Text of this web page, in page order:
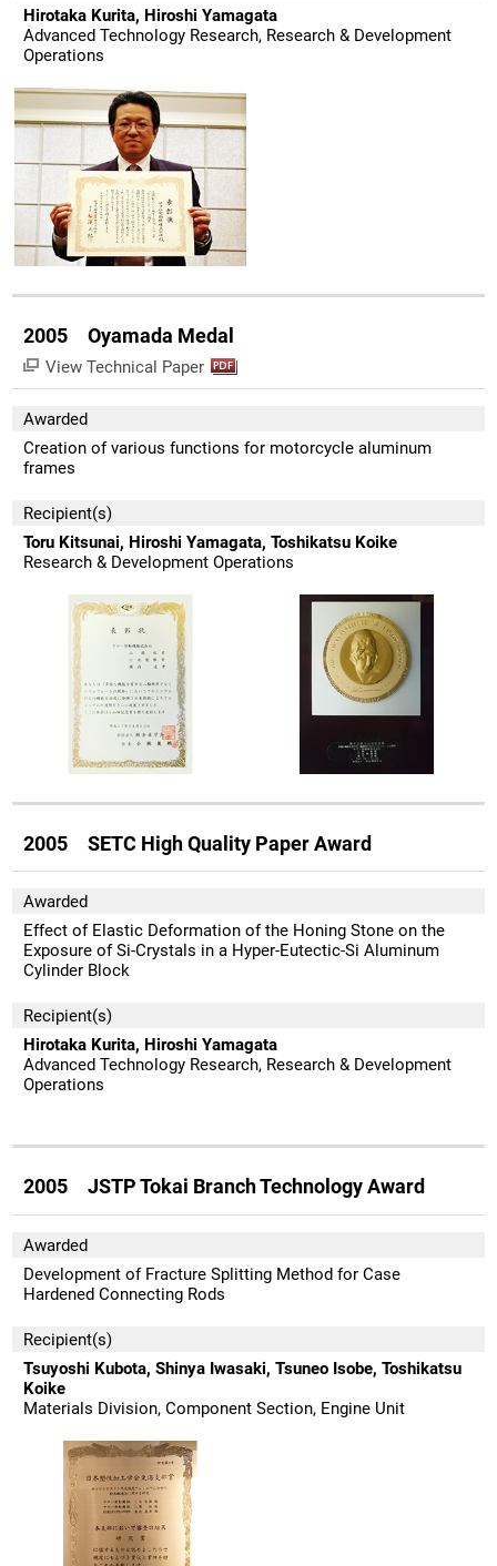
Hirotaka Kurita, Hiroshi Yamagata
Advanced Technology Research, Research & Development
Operations
2005 Oyamada Medal
View Technical Paper
Awarded
Creation of various functions for motorcycle aluminum
frames
Recipient(s)
Toru Kitsunai, Hiroshi Yamagata, Toshikatsu Koike
Research & Development Operations
2005 SETC High Quality Paper Award
Awarded
Effect of Elastic Deformation of the Honing Stone on the
Exposure of Si-Crystals in a Hyper-Eutectic-Si Aluminum
Cylinder Block
Recipient(s)
Hirotaka Kurita, Hiroshi Yamagata
Advanced Technology Research, Research & Development
Operations
2005 JSTP Tokai Branch Technology Award
Awarded
Development of Fracture Splitting Method for Case
Hardened Connecting Rods
Recipient(s)
Tsuyoshi Kubota, Shinya Iwasaki, Tsuneo Isobe, Toshikatsu
Koike
Materials Division, Component Section, Engine Unit